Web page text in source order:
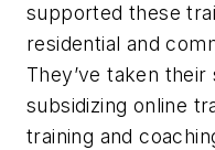
supported these
residential and
They’ve taken
subsidizing online
training and